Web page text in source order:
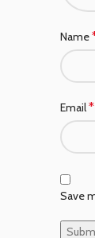
Name
Email*
Save